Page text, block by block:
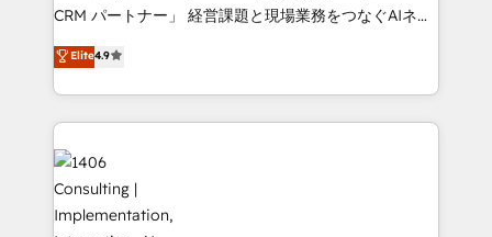
that drive measurable growth. 🌎 Highlights: • 10+
Platform Migration Excellence. • Top 3 Partner of the
Year LATAM 2022, 2023, 2024, 2025. • Partner of the
business with HubSpot? Let Cebra’s experts help
you grow faster, smarter, and with impact.
CRM パートナー」 経営課題と現場業務をつなぐAIネイ
ティブ・エージェンシーとして、HubSpot Eliteの実装
力で顧客フロント業務を再設計します。 💡 100inc は何
をする会社か？ HubSpotを共通基盤に、AIエージェン
トを組み込んだ顧客フロント業務（マーケティング・営
業・CS）を組織全体で設計・実装する日本のAIネイテ
ィブ・エージェンシーです。事業部・グループ会社・部
門が分立する組織で、データと業務プロセスのサイロ化
を、CRMを軸とした全社共通基盤に再構築します。意
Elite4.9